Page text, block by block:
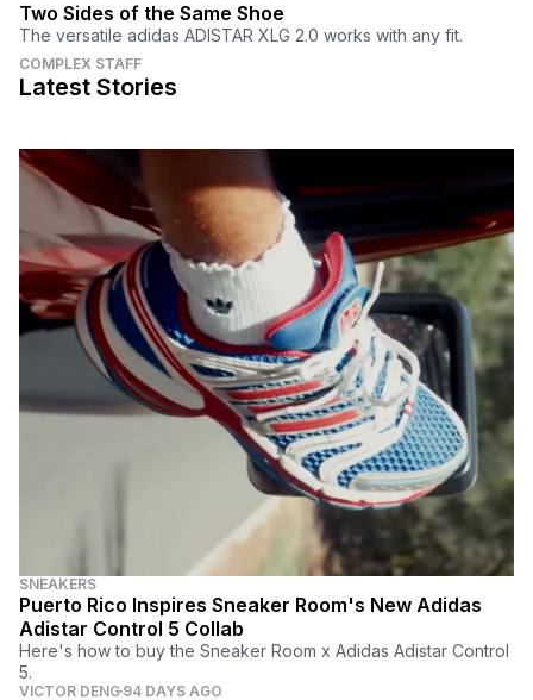
Two Sides of the Same Shoe
The versatile adidas ADISTAR XLG 2.0 works with any fit.
COMPLEX STAFF
Latest Stories
SNEAKERS
Puerto Rico Inspires Sneaker Room's New Adidas
Adistar Control 5 Collab
Here's how to buy the Sneaker Room x Adidas Adistar Control
5.
VICTOR DENG 94 DAYS AGO